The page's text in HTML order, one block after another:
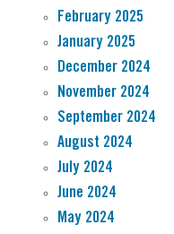
February 2025
January 2025
December 2024
November 2024
September 2024
August 2024
July 2024
June 2024
May 2024